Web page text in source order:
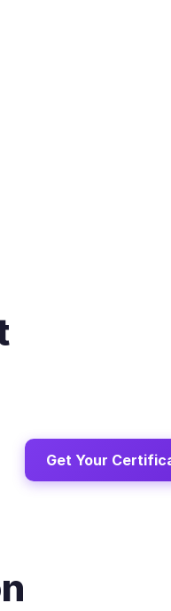
Get Your